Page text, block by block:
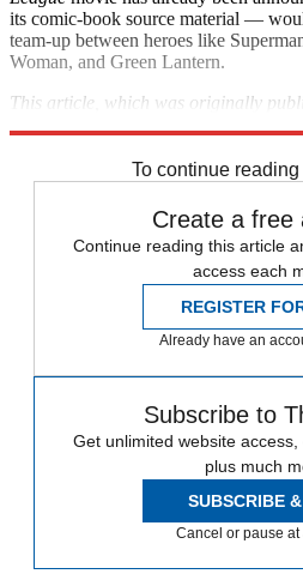
its comic-book source material —
team-up between heroes like
Woman, and Green Lantern.
This article, which was originally
To continue
Create a free
Continue reading this article
access each
REGISTER
Already have an
Subscribe to
Get unlimited website
plus much
SUBSCRIBE
Cancel or pause at